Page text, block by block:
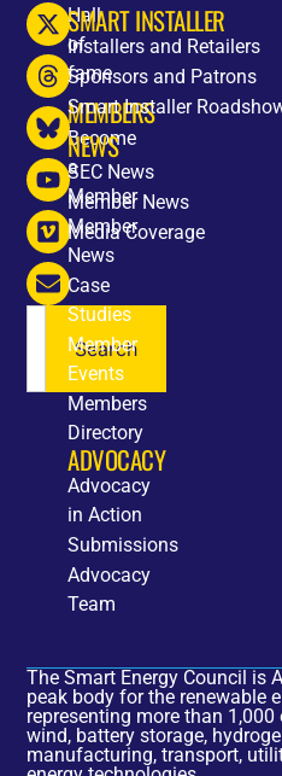
Search
Hall
of
fame
MEMBERS
Become
a
Member
Member
News
Case
Studies
Member
Events
Members
Directory
ADVOCACY
Advocacy
in Action
Submissions
Advocacy
Team
SMART INSTALLER
Installers and Retailers
Sponsors and Patrons
Smart Installer
NEWS
SEC News
Member News
Media Coverage
The Smart Energy Council is
peak body for the renewable
representing more than
wind, battery storage,
manufacturing, transport,